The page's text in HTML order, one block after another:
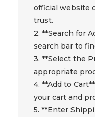
official website
trust.
2. **Search for
search bar to
3. **Select the
appropriate
4. **Add to
your cart and
5. **Enter